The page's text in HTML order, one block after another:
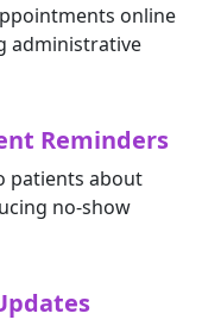
online
administrative
Reminders
patients about
no-show